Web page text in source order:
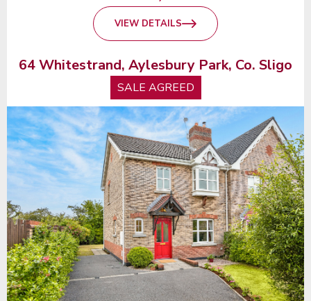
VIEW DETAILS
64 Whitestrand, Aylesbury Park, Co. Sligo
SALE AGREED